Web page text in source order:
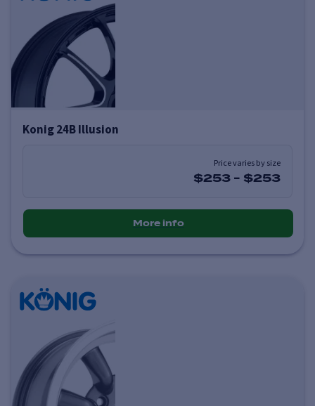
Konig 24B Illusion
Price varies by size
$253 - $253
More info